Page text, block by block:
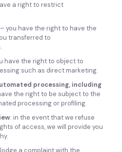
a right to restrict
you have the right to have the
transferred to
have the right to object to
such as direct marketing.
processing, including
the right to be subject to the
processing or profiling.
: in the event that we refuse
of access, we will provide you
a complaint with the